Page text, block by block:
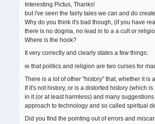
Interesting Pictus, Thanks!
but i've seen the fairly tales we can and do
Why do you think it's bad though, (if you have
there is no dogma, no lead in to a a cult or
Where is the hook?
It very correctly and clearly states a few things:
ie that politics and religion are two curses for
There is a lot of other "history" that, whether it is
If it's not history, or is a distorted history (which
in it (or at least harmless) and many
approach to technology and so called spiritual
Did you find the pointing out of errors and